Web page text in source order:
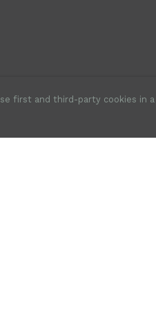
first and third-party cookies in